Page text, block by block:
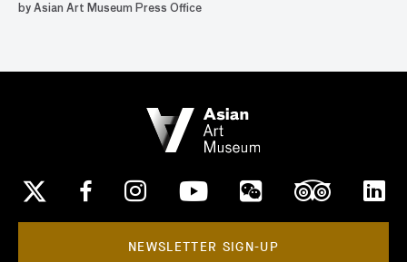
by Asian Art Museum Press Office
NEWSLETTER SIGN-UP